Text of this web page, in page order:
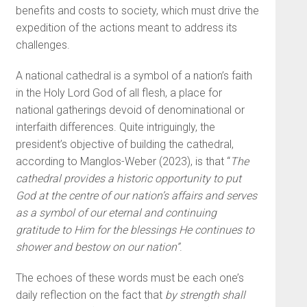
benefits and costs to society, which must drive the
expedition of the actions meant to address its
challenges.
A national cathedral is a symbol of a nation’s faith
in the Holy Lord God of all flesh, a place for
national gatherings devoid of denominational or
interfaith differences. Quite intriguingly, the
president’s objective of building the cathedral,
according to Manglos-Weber (2023), is that “The
cathedral provides a historic opportunity to put
God at the centre of our nation’s affairs and serves
as a symbol of our eternal and continuing
gratitude to Him for the blessings He continues to
shower and bestow on our nation”.
The echoes of these words must be each one’s
daily reflection on the fact that by strength shall